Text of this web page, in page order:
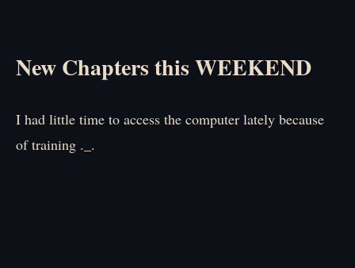
New Chapters this WEEKEND
I had little time to access the computer lately because
of training ._.